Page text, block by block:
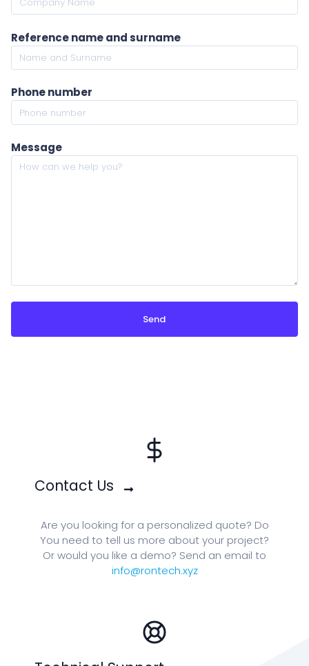
Reference name and surname
Phone number
Message
Contact Us
Are you looking for a personalized quote? Do
You need to tell us more about your project?
Or would you like a demo? Send an email to
info@rontech.xyz